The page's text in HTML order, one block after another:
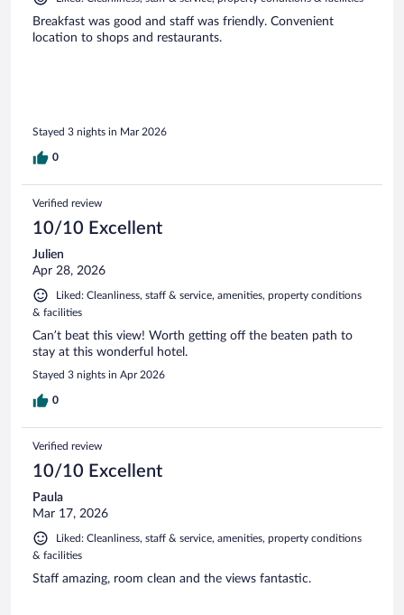
Breakfast was good and staff was friendly. Convenient
location to shops and restaurants.
Stayed 3 nights in Mar 2026
0
Verified review
10/10 Excellent
Julien
Apr 28, 2026
Liked: Cleanliness, staff & service, amenities, property conditions
& facilities
Can’t beat this view! Worth getting off the beaten path to
stay at this wonderful hotel.
Stayed 3 nights in Apr 2026
0
Verified review
10/10 Excellent
Paula
Mar 17, 2026
Liked: Cleanliness, staff & service, amenities, property conditions
& facilities
Staff amazing, room clean and the views fantastic.